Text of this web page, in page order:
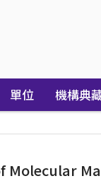
單位 機構典